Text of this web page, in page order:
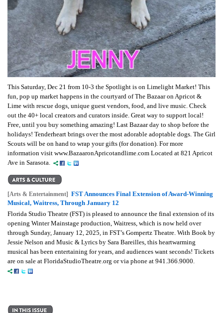
This Saturday, Dec 21 from 10-3 the Spotlight is on Limelight Market! This
fun, pop up market happens in the courtyard of The Bazaar on Apricot &
Lime with rescue dogs, unique guest vendors, food, and live music. Check
out the 40+ local creators and curators inside. Great way to support local!
Free, until you buy something amazing! Last Bazaar day to shop before the
holidays! Tenderheart brings over the most adorable adoptable dogs. The Girl
Scouts will be on hand to wrap your gifts (for donation). For more
information visit www.BazaaronApricotandlime.com Located at 821 Apricot
Ave in Sarasota.
[Arts & Entertainment] FST Announces Final Extension of Award-Winning
Musical, Waitress, Through January 12
Florida Studio Theatre (FST) is pleased to announce the final extension of its
opening Winter Mainstage production, Waitress, which is now held over
through Sunday, January 12, 2025, in FST’s Gompertz Theatre. With Book by
Jessie Nelson and Music & Lyrics by Sara Bareilles, this heartwarming
musical has been entertaining for years, and audiences want seconds! Tickets
are on sale at FloridaStudioTheatre.org or via phone at 941.366.9000.